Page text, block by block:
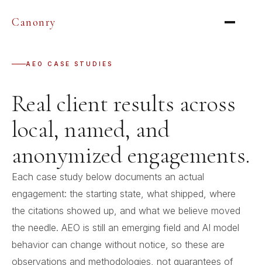
Canonry
AEO CASE STUDIES
Real client results across
local, named, and
anonymized engagements.
Each case study below documents an actual
engagement: the starting state, what shipped, where
the citations showed up, and what we believe moved
the needle. AEO is still an emerging field and AI model
behavior can change without notice, so these are
observations and methodologies, not guarantees of